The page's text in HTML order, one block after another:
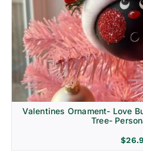
Religion & Memorial
Valentines Ornament- Love
Tree-
$